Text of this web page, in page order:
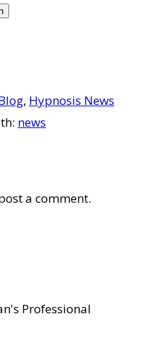
, Hypnosis News
news
a comment.
Professional